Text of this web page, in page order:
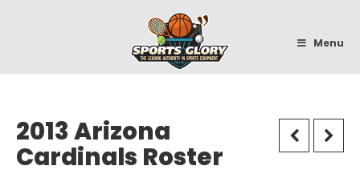
Menu
2013 Arizona
Cardinals Roster